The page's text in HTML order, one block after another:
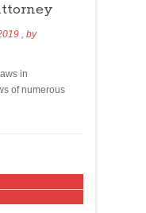
, by
in
of numerous